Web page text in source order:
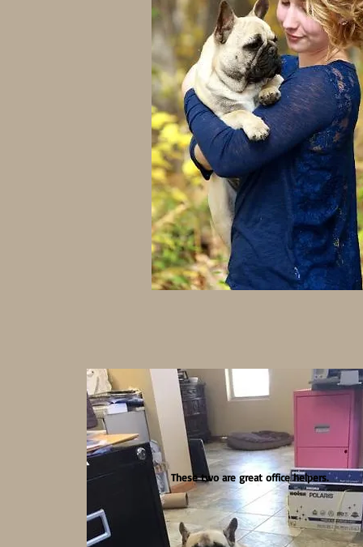
frenchie breeders in wisconsin
french bulldog breeders in
frenchies
french bulldogs for sale
french bulldog puppies for sale
french bulldog puppies for sale
Wisconsin
frenchies for sale near me
frenchies for sale in Wisconsin
french bulldogs for sale near me
french bulldogs for sale in
frenchie breeders in wisconsin
french bulldog breeders in
frenchies
french bulldogs for sale
These two are great office helpers.